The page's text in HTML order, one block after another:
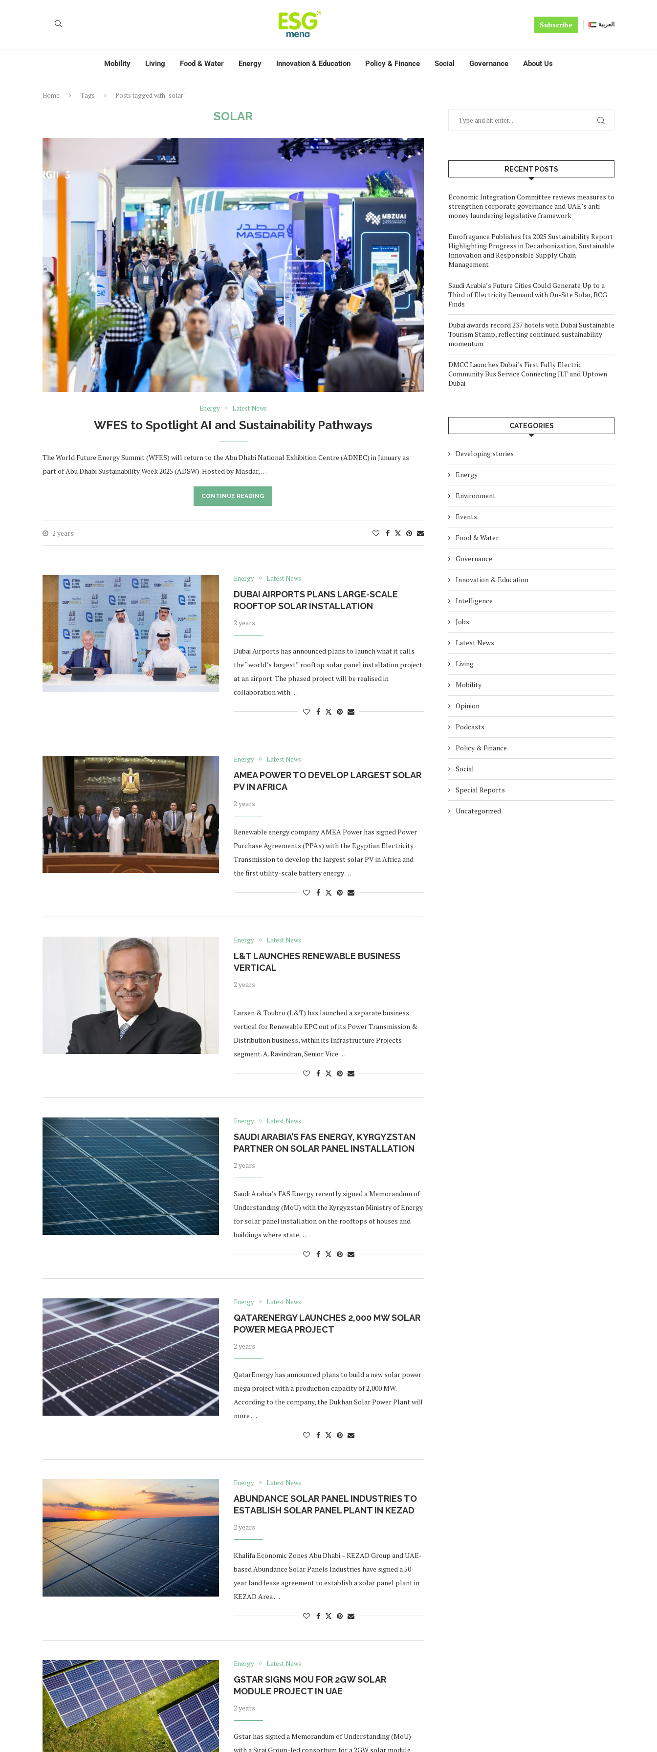
Subscribe العربية
Mobility Living Food & Water Energy Innovation & Education Policy & Finance Social Governance About Us
Home Tags Posts tagged with "solar"
SOLAR
Energy Latest News
WFES to Spotlight AI and Sustainability Pathways
The World Future Energy Summit (WFES) will return to the Abu Dhabi National Exhibition Centre (ADNEC) in January as
part of Abu Dhabi Sustainability Week 2025 (ADSW). Hosted by Masdar, …
CONTINUE READING
2 years
Energy Latest News
DUBAI AIRPORTS PLANS LARGE-SCALE
ROOFTOP SOLAR INSTALLATION
2 years
Dubai Airports has announced plans to launch what it calls
the “world’s largest” rooftop solar panel installation project
at an airport. The phased project will be realised in
collaboration with …
Energy Latest News
AMEA POWER TO DEVELOP LARGEST SOLAR
PV IN AFRICA
2 years
Renewable energy company AMEA Power has signed Power
Purchase Agreements (PPAs) with the Egyptian Electricity
Transmission to develop the largest solar PV in Africa and
the first utility-scale battery energy …
Energy Latest News
L&T LAUNCHES RENEWABLE BUSINESS
VERTICAL
2 years
Larsen & Toubro (L&T) has launched a separate business
vertical for Renewable EPC out of its Power Transmission &
Distribution business, within its Infrastructure Projects
segment. A. Ravindran, Senior Vice …
Energy Latest News
SAUDI ARABIA’S FAS ENERGY, KYRGYZSTAN
PARTNER ON SOLAR PANEL INSTALLATION
2 years
Saudi Arabia’s FAS Energy recently signed a Memorandum of
Understanding (MoU) with the Kyrgyzstan Ministry of Energy
for solar panel installation on the rooftops of houses and
buildings where state …
Energy Latest News
QATARENERGY LAUNCHES 2,000 MW SOLAR
POWER MEGA PROJECT
2 years
QatarEnergy has announced plans to build a new solar power
mega project with a production capacity of 2,000 MW.
According to the company, the Dukhan Solar Power Plant will
more …
Energy Latest News
ABUNDANCE SOLAR PANEL INDUSTRIES TO
ESTABLISH SOLAR PANEL PLANT IN KEZAD
2 years
Khalifa Economic Zones Abu Dhabi – KEZAD Group and UAE-
based Abundance Solar Panels Industries have signed a 50-
year land lease agreement to establish a solar panel plant in
KEZAD Area …
Energy Latest News
GSTAR SIGNS MOU FOR 2GW SOLAR
MODULE PROJECT IN UAE
2 years
Gstar has signed a Memorandum of Understanding (MoU)
with a Siraj Group-led consortium for a 2GW solar module
RECENT POSTS
Economic Integration Committee reviews measures to
strengthen corporate governance and UAE’s anti-
money laundering legislative framework
Eurofragance Publishes Its 2025 Sustainability Report
Highlighting Progress in Decarbonization, Sustainable
Innovation and Responsible Supply Chain
Management
Saudi Arabia’s Future Cities Could Generate Up to a
Third of Electricity Demand with On-Site Solar, BCG
Finds
Dubai awards record 237 hotels with Dubai Sustainable
Tourism Stamp, reflecting continued sustainability
momentum
DMCC Launches Dubai’s First Fully Electric
Community Bus Service Connecting JLT and Uptown
Dubai
CATEGORIES
Developing stories
Energy
Environment
Events
Food & Water
Governance
Innovation & Education
Intelligence
Jobs
Latest News
Living
Mobility
Opinion
Podcasts
Policy & Finance
Social
Special Reports
Uncategorized